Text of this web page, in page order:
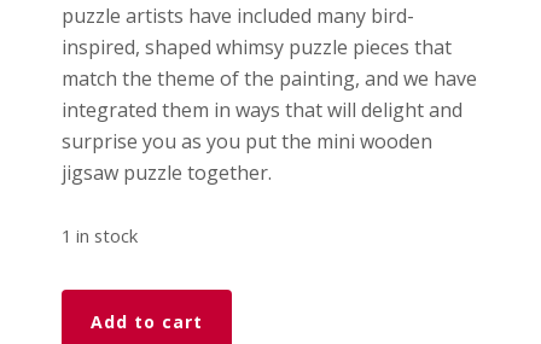
puzzle artists have included many bird-
inspired, shaped whimsy puzzle pieces that
match the theme of the painting, and we have
integrated them in ways that will delight and
surprise you as you put the mini wooden
jigsaw puzzle together.
1 in stock
Learning
Add to cart